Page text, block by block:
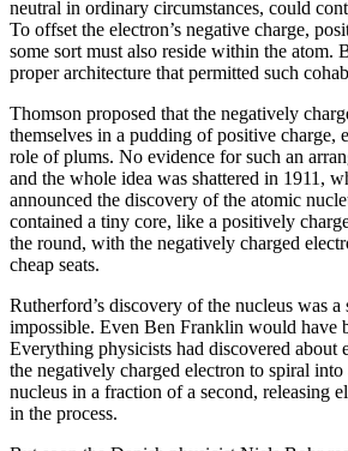
neutral in ordinary circumstances, could
To offset the electron’s negative charge,
some sort must also reside within the atom.
proper architecture that permitted such
Thomson proposed that the negatively
themselves in a pudding of positive charge,
role of plums. No evidence for such an
and the whole idea was shattered in 1911,
announced the discovery of the atomic
contained a tiny core, like a positively
the round, with the negatively charged
cheap seats.
Rutherford’s discovery of the nucleus was a
impossible. Even Ben Franklin would have
Everything physicists had discovered about
the negatively charged electron to spiral
nucleus in a fraction of a second, releasing
in the process.